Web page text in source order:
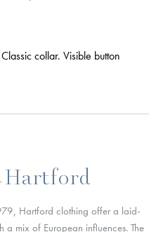
collar. Visible button
Hartford
Hartford clothing offer a laid-
a mix of European influences. The